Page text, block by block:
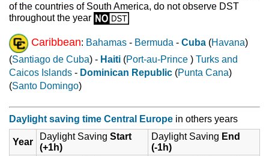
of the countries of South America, do not observe DST
throughout the year
Caribbean: Bahamas - Bermuda - Cuba (Havana)
(Santiago de Cuba) - Haiti (Port-au-Prince ) Turks and
Caicos Islands - Dominican Republic (Punta Cana)
(Santo Domingo)
Daylight saving time Central Europe in others years
Year
Daylight Saving Start
(+1h)
Daylight Saving End
(-1h)